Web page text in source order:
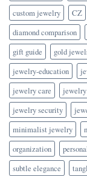
custom jewelry
CZ
diamond comparison
gift guide
gold
jewelry-education
jewelry care
jewelry security
minimalist jewelry
organization
subtle elegance